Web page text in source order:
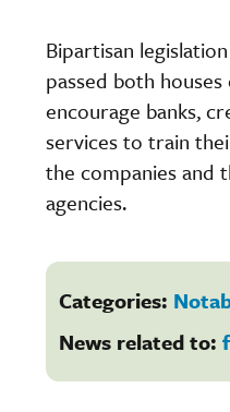
Bipartisan
passed both
encourage banks,
services to train
the companies
agencies.
Categories:
News related to: